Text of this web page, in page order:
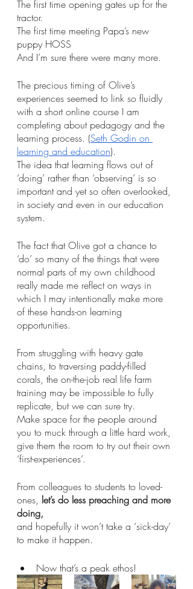
The first time opening gates up for the
tractor.
The first time meeting Papa’s new
puppy HOSS
And I’m sure there were many more.
The precious timing of Olive’s
experiences seemed to link so fluidly
with a short online course I am
completing about pedagogy and the
learning process. (Seth Godin on
learning and education).
The idea that learning flows out of
‘doing’ rather than ‘observing’ is so
important and yet so often overlooked,
in society and even in our education
system.
The fact that Olive got a chance to
‘do’ so many of the things that were
normal parts of my own childhood
really made me reflect on ways in
which I may intentionally make more
of these hands-on learning
opportunities.
From struggling with heavy gate
chains, to traversing paddy-filled
corals, the on-the-job real life farm
training may be impossible to fully
replicate, but we can sure try.
Make space for the people around
you to muck through a little hard work,
give them the room to try out their own
‘first-experiences’.
From colleagues to students to loved-
ones, let’s do less preaching and more
doing,
and hopefully it won’t take a ‘sick-day’
to make it happen.
Now that’s a peak ethos!